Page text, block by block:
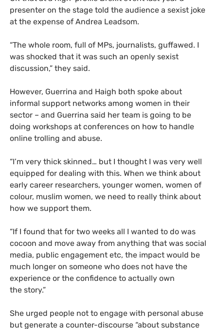
presenter on the stage told the audience a sexist joke
at the expense of Andrea Leadsom.
“The whole room, full of MPs, journalists, guffawed. I
was shocked that it was such an openly sexist
discussion,” they said.
However, Guerrina and Haigh both spoke about
informal support networks among women in their
sector – and Guerrina said her team is going to be
doing workshops at conferences on how to handle
online trolling and abuse.
“I’m very thick skinned… but I thought I was very well
equipped for dealing with this. When we think about
early career researchers, younger women, women of
colour, muslim women, we need to really think about
how we support them.
“If I found that for two weeks all I wanted to do was
cocoon and move away from anything that was social
media, public engagement etc, the impact would be
much longer on someone who does not have the
experience or the confidence to actually own
the story.”
She urged people not to engage with personal abuse
but generate a counter-discourse “about substance